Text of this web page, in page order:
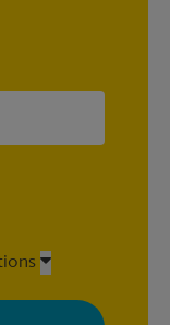
The UPS Store
tailored to